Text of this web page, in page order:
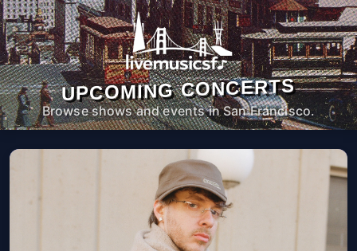
UPCOMING CONCERTS
Browse shows and events in San Francisco.